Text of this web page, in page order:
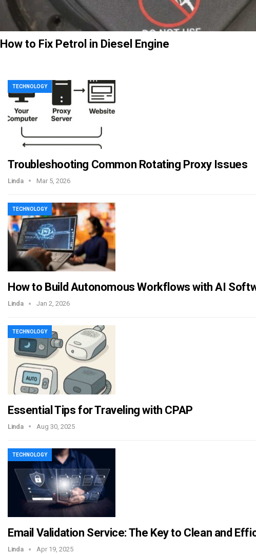
How to Fix Petrol in Diesel Engine
TECHNOLOGY
Troubleshooting Common Rotating Proxy Issues
Linda Mar 5, 2026
TECHNOLOGY
How to Build Autonomous Workflows with AI
Linda Jan 2, 2026
TECHNOLOGY
Essential Tips for Traveling with CPAP
Linda Aug 30, 2025
TECHNOLOGY
Email Validation Service: The Key to Clean and
Linda Apr 19, 2025